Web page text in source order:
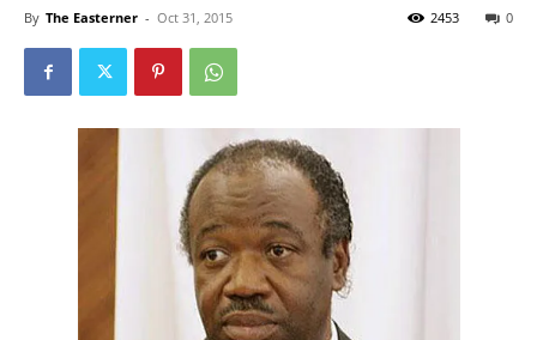
By The Easterner - Oct 31, 2015 0
2453